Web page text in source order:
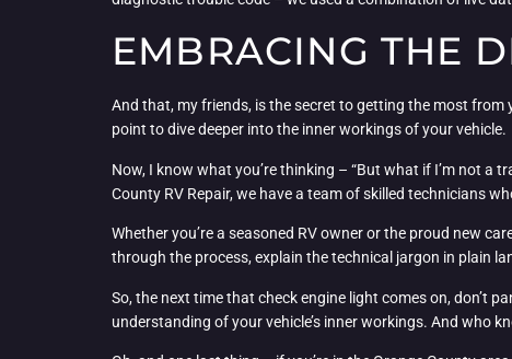
EMBRACING THE
And that, my friends, is the secret to getting the most
point to dive deeper into the inner workings of your vehicle.
Now, I know what you’re thinking – “But what if I’m not a
County RV Repair, we have a team of skilled technicians
Whether you’re a seasoned RV owner or the proud new
through the process, explain the technical jargon in plain
So, the next time that check engine light comes on, don’t
understanding of your vehicle’s inner workings. And who